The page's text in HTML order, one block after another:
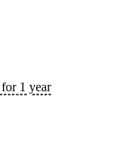
1 year